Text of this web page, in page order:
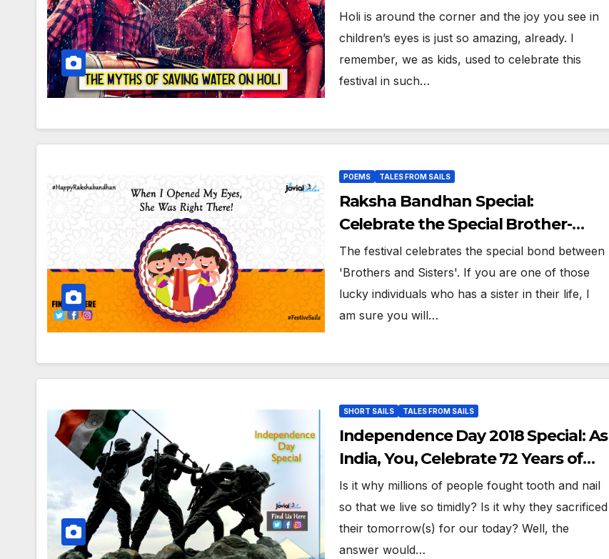
#BuraNaManoHoliHai
Holi is around the corner and the joy you see in
children’s eyes is just so amazing, already. I
remember, we as kids, used to celebrate this
festival in such…
POEMS TALES FROM SAILS
Raksha Bandhan Special:
Celebrate the Special Brother-
Sister Bond Through This
Beautiful Poem
The festival celebrates the special bond between
'Brothers and Sisters'. If you are one of those
lucky individuals who has a sister in their life, I
am sure you will…
SHORT SAILS TALES FROM SAILS
Independence Day 2018 Special: As
India, You, Celebrate 72 Years of
Freedom, Take A Moment And
Think!
Is it why millions of people fought tooth and nail
so that we live so timidly? Is it why they sacrificed
their tomorrow(s) for our today? Well, the
answer would…